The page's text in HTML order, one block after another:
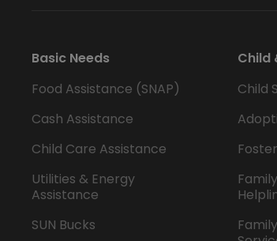
Basic Needs
Food Assistance (SNAP)
Cash Assistance
Child Care Assistance
Utilities & Energy
Assistance
SUN Bucks
Child
Child